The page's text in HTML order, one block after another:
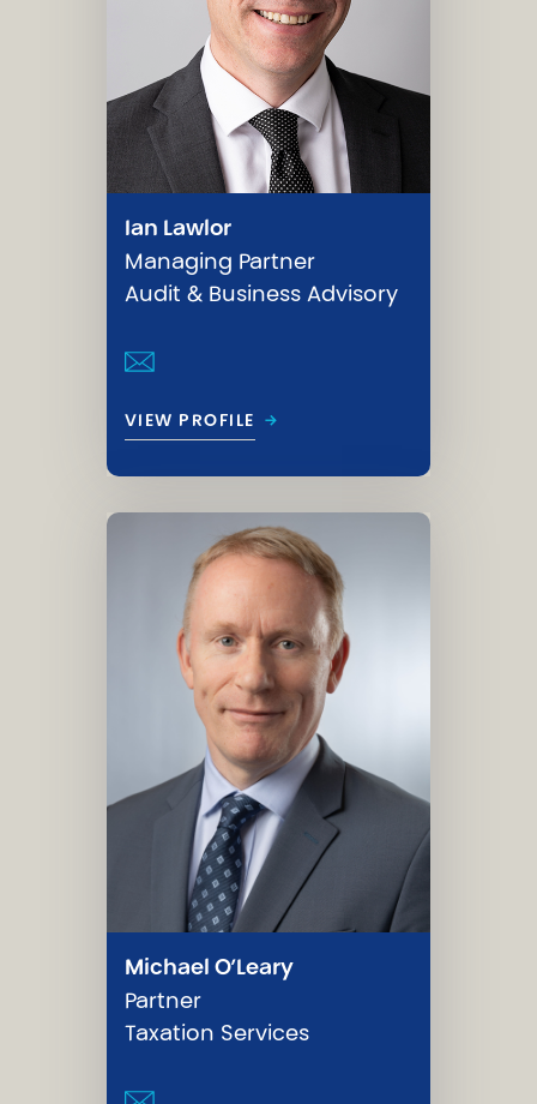
Ian Lawlor
Managing Partner
Audit & Business Advisory
VIEW PROFILE →
Michael O’Leary
Partner
Taxation Services